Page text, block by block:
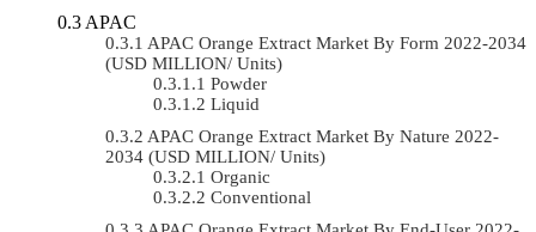
APAC
APAC Orange Extract Market By Form 2022-2034
(USD MILLION/ Units)
Powder
Liquid
APAC Orange Extract Market By Nature 2022-
2034 (USD MILLION/ Units)
Organic
Conventional